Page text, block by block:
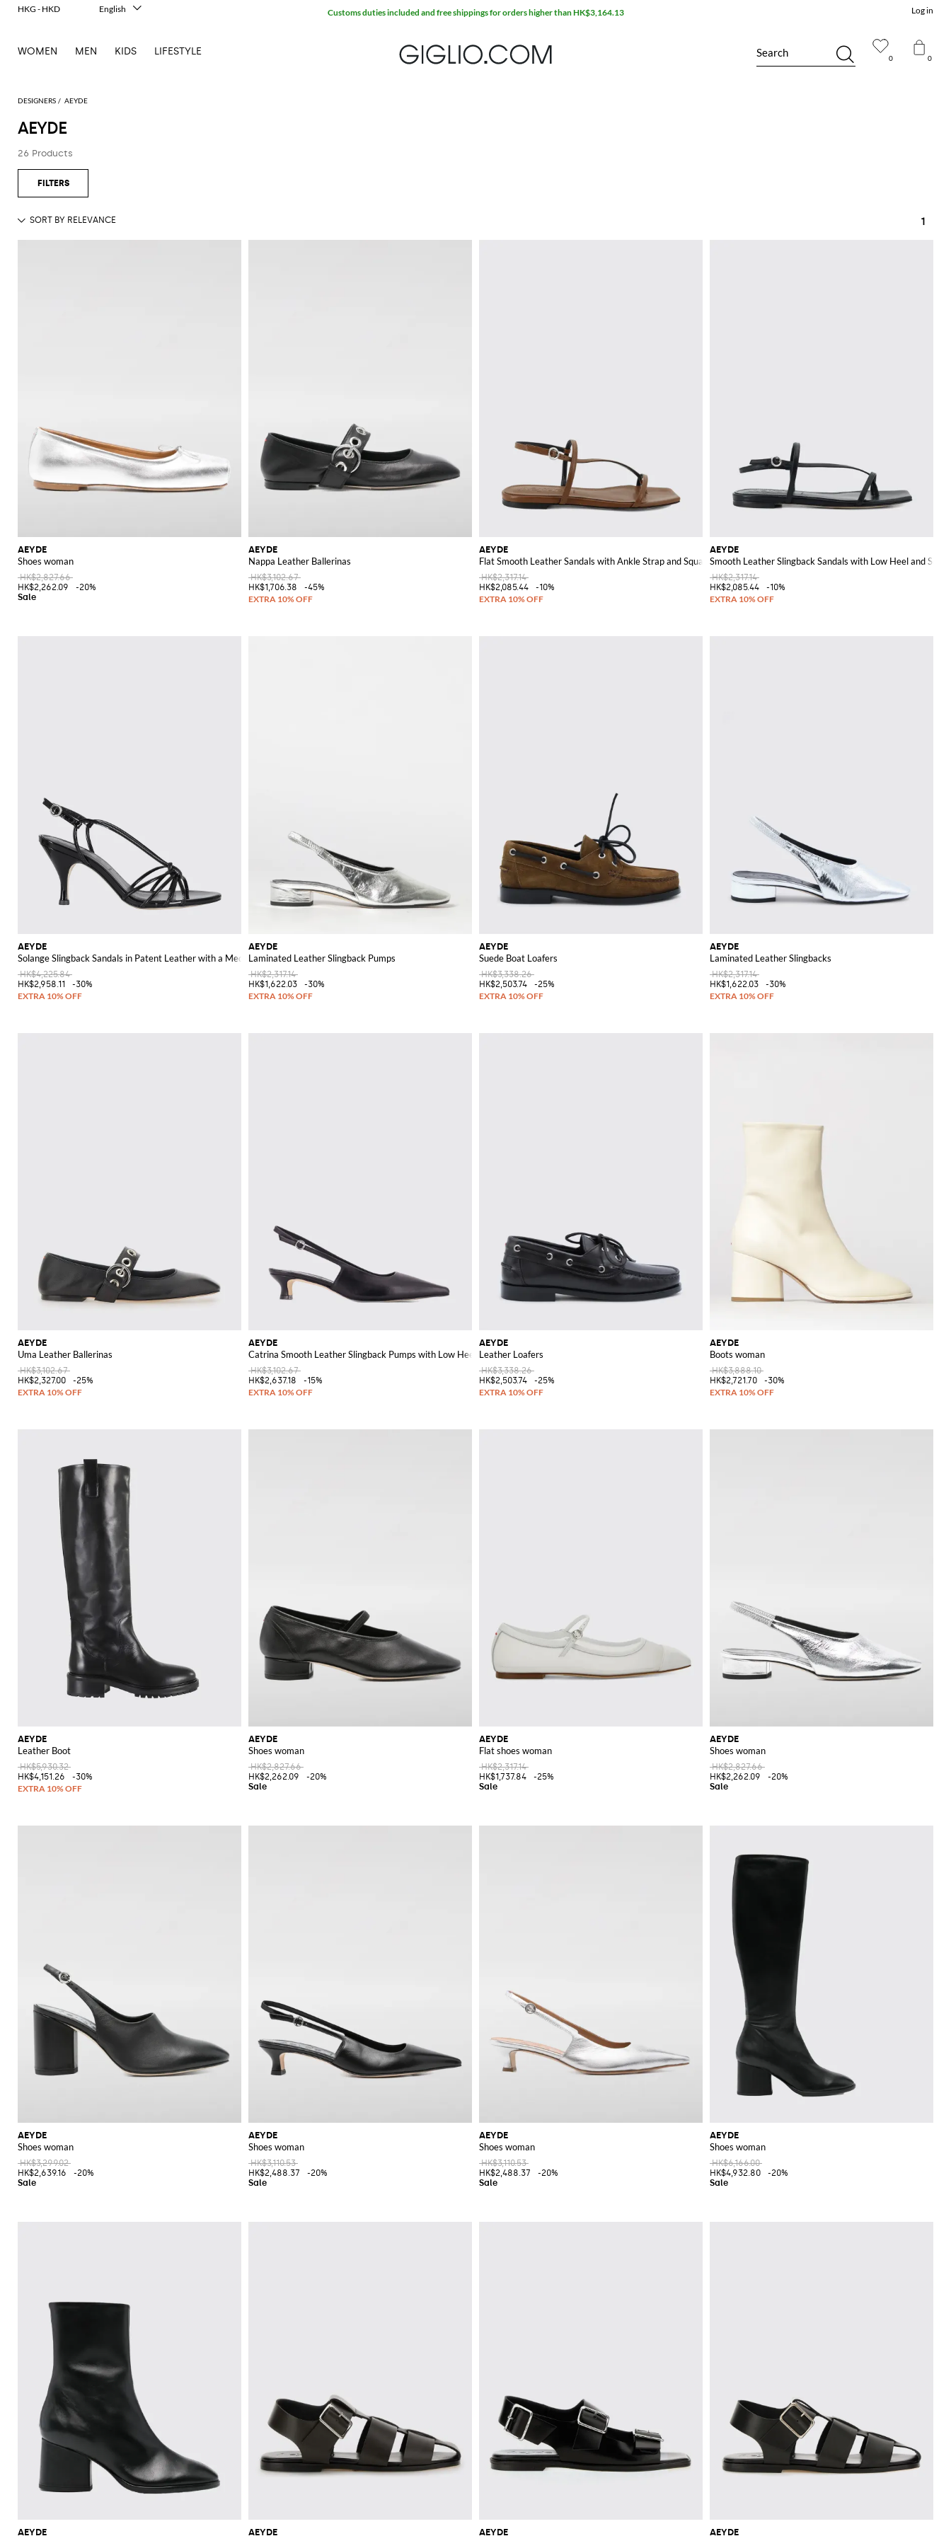
DESIGNERS AEYDE
AEYDE
26 Products
1
AEYDE
Shoes woman
HK$2,827.66
HK$2,262.09
-20%
AEYDE
Nappa Leather Ballerinas
HK$3,102.67
HK$1,706.38
-45%
AEYDE
Flat Smooth Leather Sandals with Ankle Strap and Square Toe
HK$2,317.14
HK$2,085.44
-10%
AEYDE
Smooth Leather Slingback Sandals with Low Heel and
HK$2,317.14
HK$2,085.44
-10%
AEYDE
Solange Slingback Sandals in Patent Leather with a Medium Stiletto Heel
HK$4,225.84
HK$2,958.11
-30%
AEYDE
Laminated Leather Slingback Pumps
HK$2,317.14
HK$1,622.03
-30%
AEYDE
Suede Boat Loafers
HK$3,338.26
HK$2,503.74
-25%
AEYDE
Laminated Leather Slingbacks
HK$2,317.14
HK$1,622.03
-30%
AEYDE
Uma Leather Ballerinas
HK$3,102.67
HK$2,327.00
-25%
AEYDE
Catrina Smooth Leather Slingback Pumps with Low Heel
HK$3,102.67
HK$2,637.18
-15%
AEYDE
Leather Loafers
HK$3,338.26
HK$2,503.74
-25%
AEYDE
Boots woman
HK$3,888.10
HK$2,721.70
-30%
AEYDE
Leather Boot
HK$5,930.32
HK$4,151.26
-30%
AEYDE
Shoes woman
HK$2,827.66
HK$2,262.09
-20%
AEYDE
Flat shoes woman
HK$2,317.14
HK$1,737.84
-25%
AEYDE
Shoes woman
HK$2,827.66
HK$2,262.09
-20%
AEYDE
Shoes woman
HK$3,299.02
HK$2,639.16
-20%
AEYDE
Shoes woman
HK$3,110.53
HK$2,488.37
-20%
AEYDE
Shoes woman
HK$3,110.53
HK$2,488.37
-20%
AEYDE
Shoes woman
HK$6,166.00
HK$4,932.80
-20%
AEYDE AEYDE AEYDE AEYDE
0 0
Search
Log in
WOMEN MEN KIDS LIFESTYLE
Extra 10% off SALE
HKG - HKD
English
Deutsch